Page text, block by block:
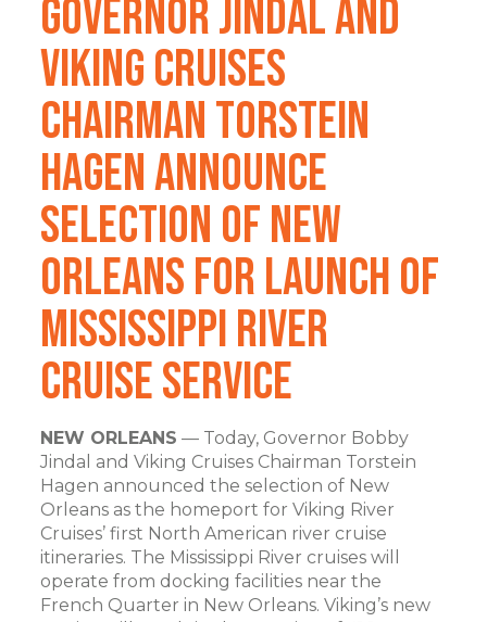
Governor Jindal and
Viking Cruises
Chairman Torstein
Hagen Announce
Selection of New
Orleans for Launch of
Mississippi River
Cruise Service
NEW ORLEANS — Today, Governor Bobby
Jindal and Viking Cruises Chairman Torstein
Hagen announced the selection of New
Orleans as the homeport for Viking River
Cruises’ first North American river cruise
itineraries. The Mississippi River cruises will
operate from docking facilities near the
French Quarter in New Orleans. Viking’s new